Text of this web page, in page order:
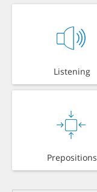
Listening
Prepositions